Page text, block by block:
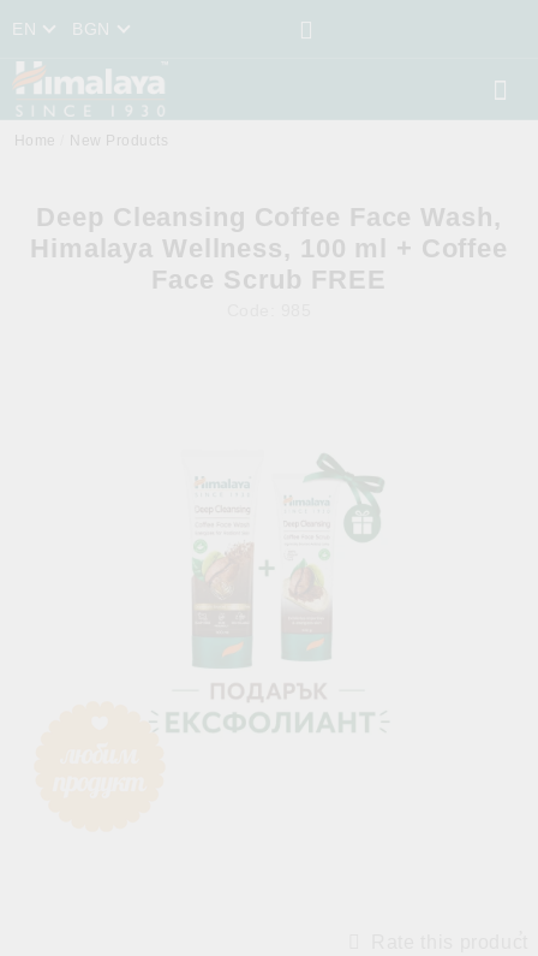
EN BGN
Home New Products
Deep Cleansing Coffee Face Wash,
Himalaya Wellness, 100 ml + Coffee
Face Scrub FREE